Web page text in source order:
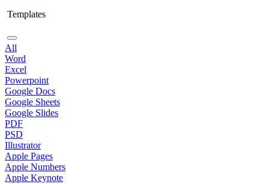
Templates
All
Word
Excel
Powerpoint
Google Docs
Google Sheets
Google Slides
PDF
PSD
Illustrator
Apple Pages
Apple Numbers
Apple Keynote